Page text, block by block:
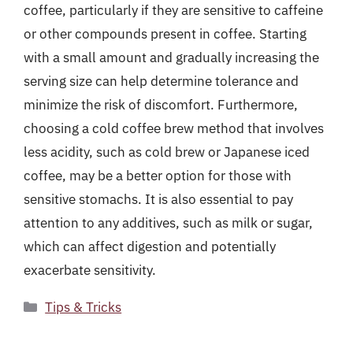
coffee, particularly if they are sensitive to caffeine
or other compounds present in coffee. Starting
with a small amount and gradually increasing the
serving size can help determine tolerance and
minimize the risk of discomfort. Furthermore,
choosing a cold coffee brew method that involves
less acidity, such as cold brew or Japanese iced
coffee, may be a better option for those with
sensitive stomachs. It is also essential to pay
attention to any additives, such as milk or sugar,
which can affect digestion and potentially
exacerbate sensitivity.
Categories
Tips & Tricks